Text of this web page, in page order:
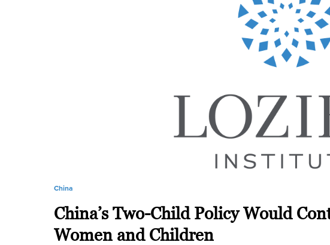
China
China’s Two-Child Policy Would
Women and Children